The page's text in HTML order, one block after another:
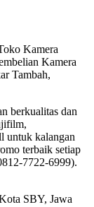
Kamera
Kamera
Tambah,
berkualitas dan
untuk kalangan
terbaik setiap
7722-6999).
SBY, Jawa